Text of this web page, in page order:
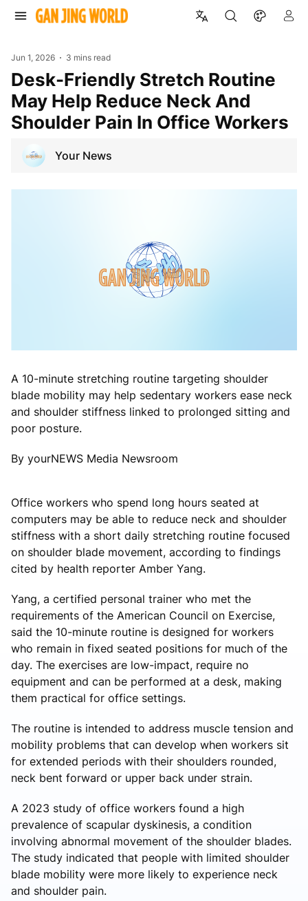
Jun 1, 2026 3 mins read
Desk-Friendly Stretch Routine
May Help Reduce Neck And
Shoulder Pain In Office Workers
Your News
A 10-minute stretching routine targeting shoulder
blade mobility may help sedentary workers ease neck
and shoulder stiffness linked to prolonged sitting and
poor posture.
By yourNEWS Media Newsroom
Office workers who spend long hours seated at
computers may be able to reduce neck and shoulder
stiffness with a short daily stretching routine focused
on shoulder blade movement, according to findings
cited by health reporter Amber Yang.
Yang, a certified personal trainer who met the
requirements of the American Council on Exercise,
said the 10-minute routine is designed for workers
who remain in fixed seated positions for much of the
day. The exercises are low-impact, require no
equipment and can be performed at a desk, making
them practical for office settings.
The routine is intended to address muscle tension and
mobility problems that can develop when workers sit
for extended periods with their shoulders rounded,
neck bent forward or upper back under strain.
A 2023 study of office workers found a high
prevalence of scapular dyskinesis, a condition
involving abnormal movement of the shoulder blades.
The study indicated that people with limited shoulder
blade mobility were more likely to experience neck
and shoulder pain.